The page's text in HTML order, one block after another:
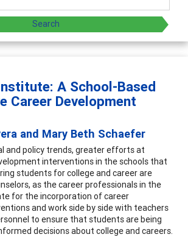
A School-Based
Career Development
and Mary Beth Schaefer
and policy trends, greater efforts at
interventions in the schools that
students for college and career are
as the career professionals in the
for the incorporation of career
and work side by side with teachers
to ensure that students are being
decisions about college and careers.